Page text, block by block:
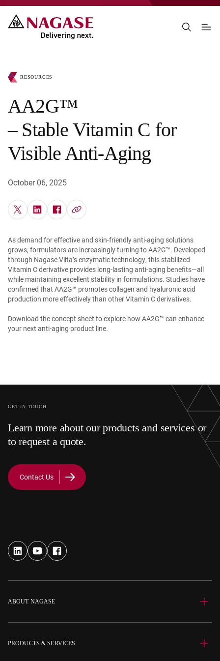
RESOURCES
AA2G™
– Stable Vitamin C for
Visible Anti-Aging
October 06, 2025
As demand for effective and skin-friendly anti-aging solutions
grows, formulators are increasingly turning to AA2G™. Developed
through Nagase Viita’s enzymatic technology, this stabilized
Vitamin C derivative provides long-lasting anti-aging benefits—all
while maintaining excellent stability in formulations. Studies have
confirmed that AA2G™ promotes collagen and hyaluronic acid
production more effectively than other Vitamin C derivatives.
Download the concept sheet to explore how AA2G™ can enhance
your next anti-aging product line.
GET IN TOUCH
Learn more about our products and services or
to request a quote.
Contact Us
ABOUT NAGASE
PRODUCTS & SERVICES